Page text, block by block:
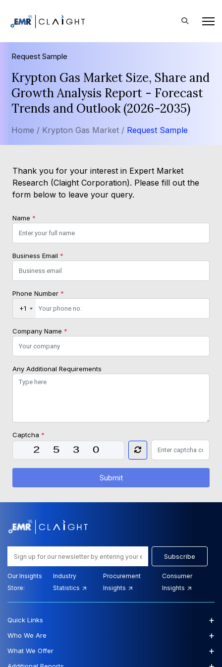
Request Sample
Krypton Gas Market Size, Share and
Growth Analysis Report - Forecast
Trends and Outlook (2026-2035)
Home / Krypton Gas Market / Request Sample
Thank you for your interest in Expert Market
Research (Claight Corporation). Please fill out the
form below to leave your query.
Name *
Business Email *
Phone Number *
+1
Company Name *
Any Additional Requirements
Captcha *
Submit
Subscribe
Our Insights
Store:
Industry
Statistics
Procurement
Insights
Consumer
Insights
Quick Links +
Who We Are +
What We Offer +